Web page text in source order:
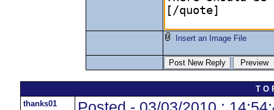
Insert an Image File
T O
thanks01